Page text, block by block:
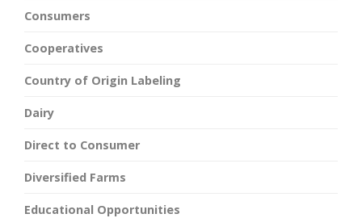
Consumers
Cooperatives
Country of Origin Labeling
Dairy
Direct to Consumer
Diversified Farms
Educational Opportunities